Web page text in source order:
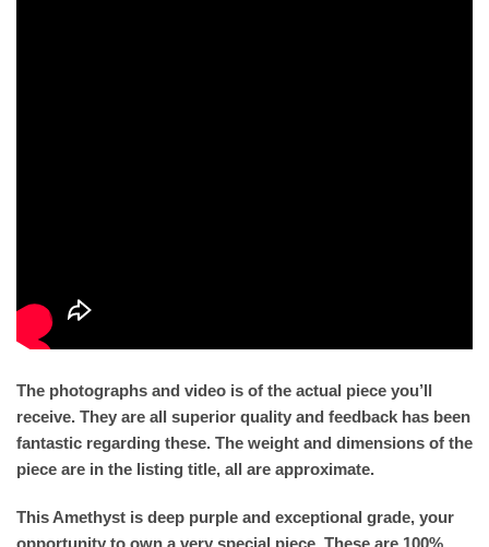
The photographs and video is of the actual piece you’ll
receive. They are all superior quality and feedback has been
fantastic regarding these. The weight and dimensions of the
piece are in the listing title, all are approximate.
This Amethyst is deep purple and exceptional grade, your
opportunity to own a very special piece. These are 100%